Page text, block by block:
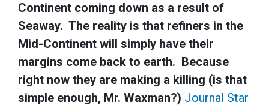
Continent coming down as a result of
Seaway. The reality is that refiners in the
Mid-Continent will simply have their
margins come back to earth. Because
right now they are making a killing (is that
simple enough, Mr. Waxman?) Journal Star